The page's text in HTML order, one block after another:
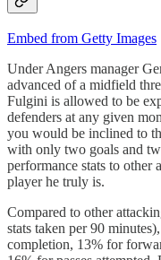
Embed from Getty Images
Under Angers manager
advanced of a midfield
Fulgini is allowed to be
defenders at any given
you would be inclined to
with only two goals and
performance stats to
player he truly is.
Compared to other
stats taken per 90
completion, 13% for